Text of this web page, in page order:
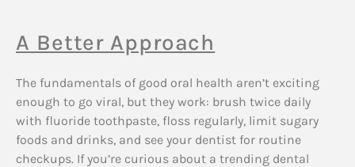
A Better Approach
The fundamentals of good oral health aren’t exciting
enough to go viral, but they work: brush twice daily
with fluoride toothpaste, floss regularly, limit sugary
foods and drinks, and see your dentist for routine
checkups. If you’re curious about a trending dental